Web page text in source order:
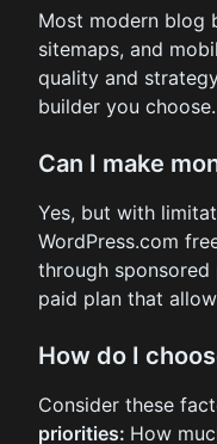
Most modern blog
sitemaps, and
quality and
builder you choose.
Can I make
Yes, but with
WordPress.com
through
paid plan that
How do I
Consider these
priorities: How